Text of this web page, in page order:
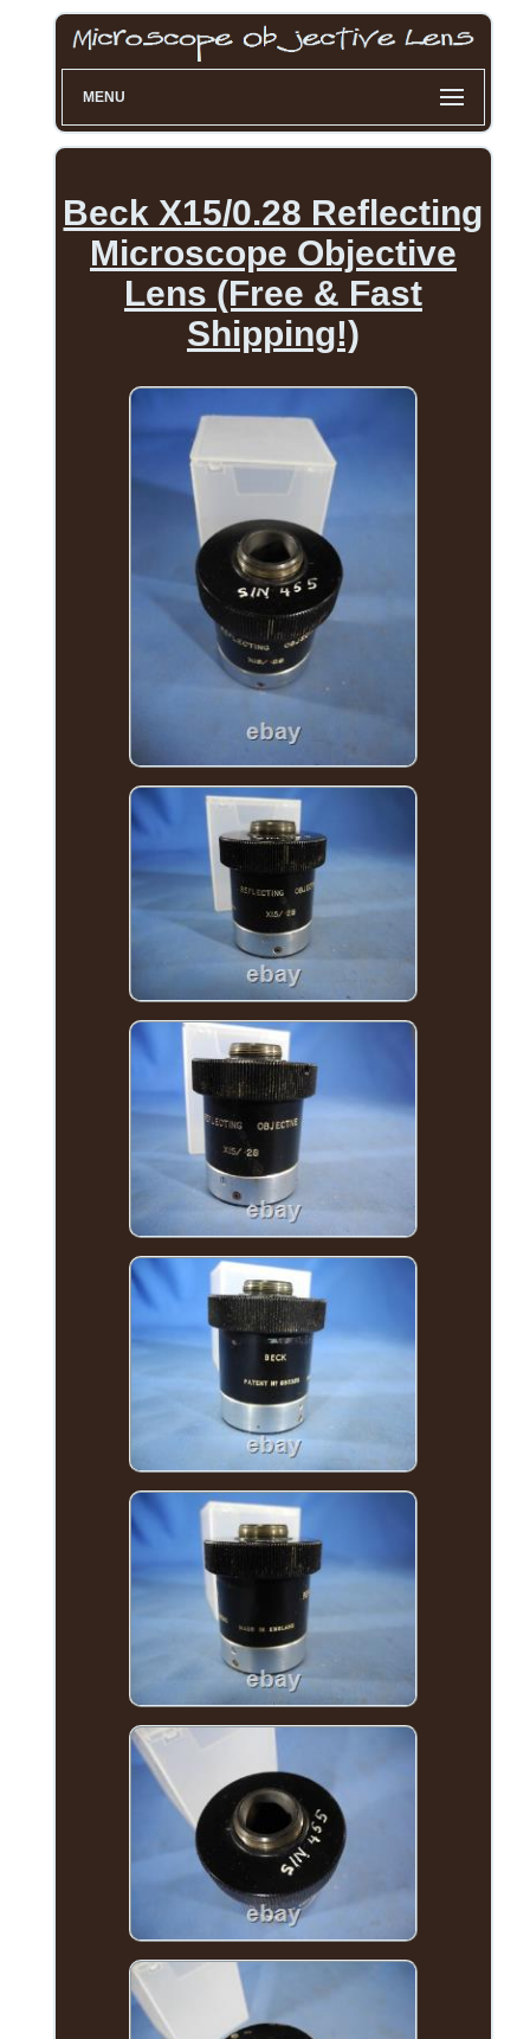
MENU
Beck X15/0.28 Reflecting
Microscope Objective
Lens (Free & Fast
Shipping!)